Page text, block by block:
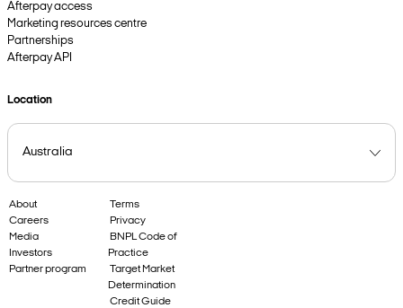
Afterpay access
Marketing resources centre
Partnerships
Afterpay API
Location
About
Careers
Media
Investors
Partner program
Terms
Privacy
BNPL Code of
Practice
Target Market
Determination
Credit Guide